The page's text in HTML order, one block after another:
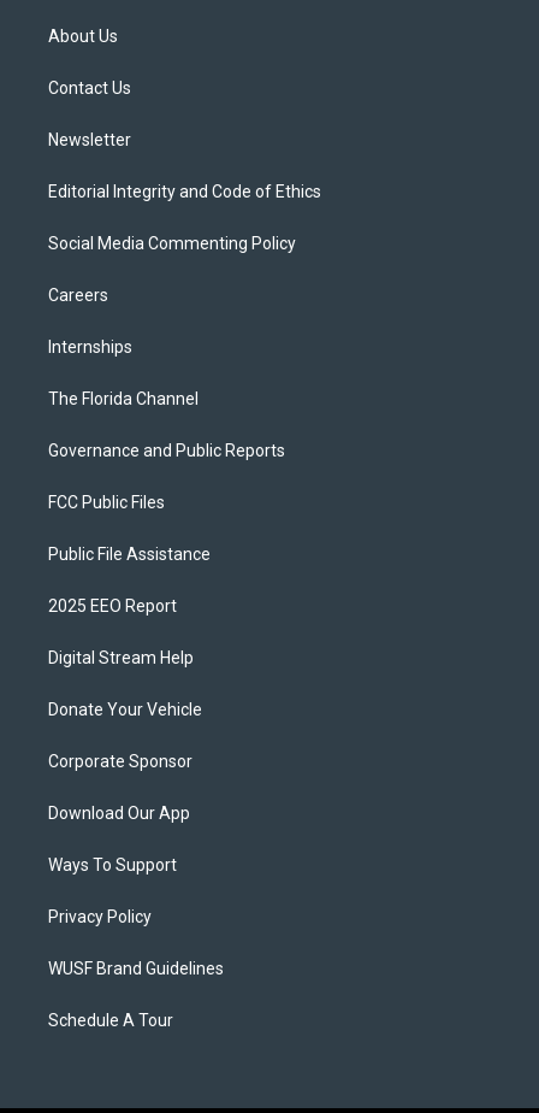
t
e
About Us
Contact Us
Newsletter
Editorial Integrity and Code of Ethics
Social Media Commenting Policy
Careers
Internships
The Florida Channel
Governance and Public Reports
FCC Public Files
Public File Assistance
2025 EEO Report
Digital Stream Help
Donate Your Vehicle
Corporate Sponsor
Download Our App
Ways To Support
Privacy Policy
WUSF Brand Guidelines
Schedule A Tour